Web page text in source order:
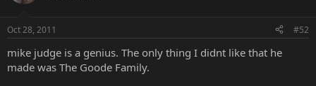
Oct 28, 2011 #52
mike judge is a genius. The only thing I didnt like that he
made was The Goode Family.